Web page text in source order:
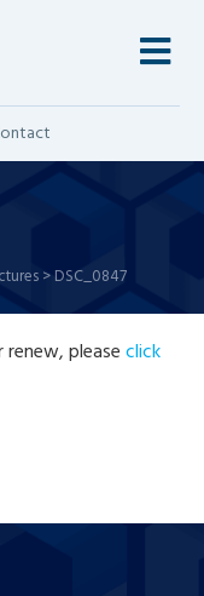
>DSC_0847
pleaseclick